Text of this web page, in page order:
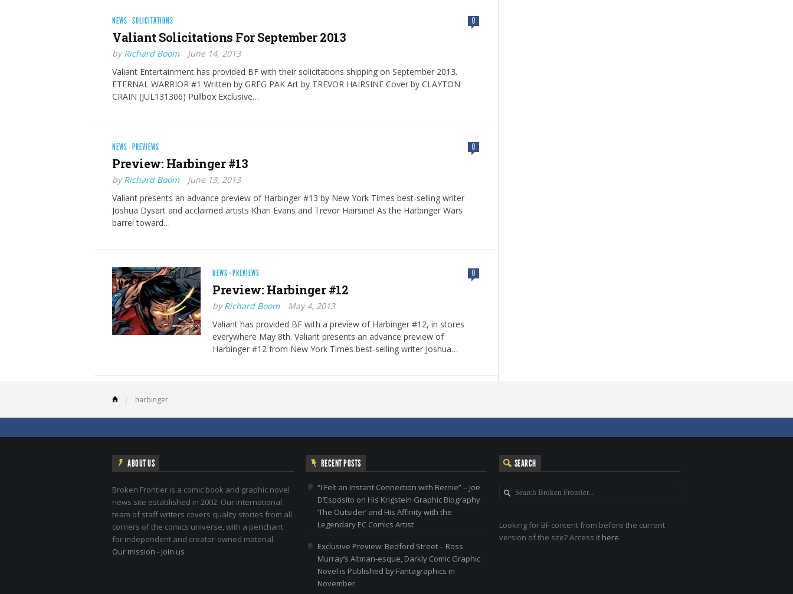
NEWS ·SOLICITATIONS 0
Valiant Solicitations For September 2013
byRichard Boom
June 14, 2013
Valiant Entertainment has provided BF with their solicitations shipping on September 2013.
ETERNAL WARRIOR #1 Written by GREG PAK Art by TREVOR HAIRSINE Cover by CLAYTON
CRAIN (JUL131306) Pullbox Exclusive…
NEWS · PREVIEWS 0
Preview: Harbinger #13
byRichard Boom
June 13, 2013
Valiant presents an advance preview of Harbinger #13 by New York Times best-selling writer
Joshua Dysart and acclaimed artists Khari Evans and Trevor Hairsine! As the Harbinger Wars
barrel toward…
NEWS · PREVIEWS 0
Preview: Harbinger #12
byRichard Boom
May 4, 2013
Valiant has provided BF with a preview of Harbinger #12, in stores
everywhere May 8th. Valiant presents an advance preview of
Harbinger #12 from New York Times best-selling writer Joshua…
harbinger
ABOUT US
Broken Frontier is a comic book and graphic novel
news site established in 2002. Our international
team of staff writers covers quality stories from all
corners of the comics universe, with a penchant
for independent and creator-owned material.
Our mission - Join us
RECENT POSTS
“I Felt an Instant Connection with Bernie” – Joe
D’Esposito on His Krigstein Graphic Biography
‘The Outsider’ and His Affinity with the
Legendary EC Comics Artist
Exclusive Preview: Bedford Street – Ross
Murray’s Altman-esque, Darkly Comic Graphic
Novel is Published by Fantagraphics in
November
SEARCH
Looking for BF content from before the current
version of the site? Access it here.